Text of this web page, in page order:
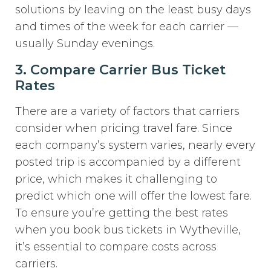
solutions by leaving on the least busy days
and times of the week for each carrier —
usually Sunday evenings.
3. Compare Carrier Bus Ticket
Rates
There are a variety of factors that carriers
consider when pricing travel fare. Since
each company’s system varies, nearly every
posted trip is accompanied by a different
price, which makes it challenging to
predict which one will offer the lowest fare.
To ensure you’re getting the best rates
when you book bus tickets in Wytheville,
it’s essential to compare costs across
carriers.